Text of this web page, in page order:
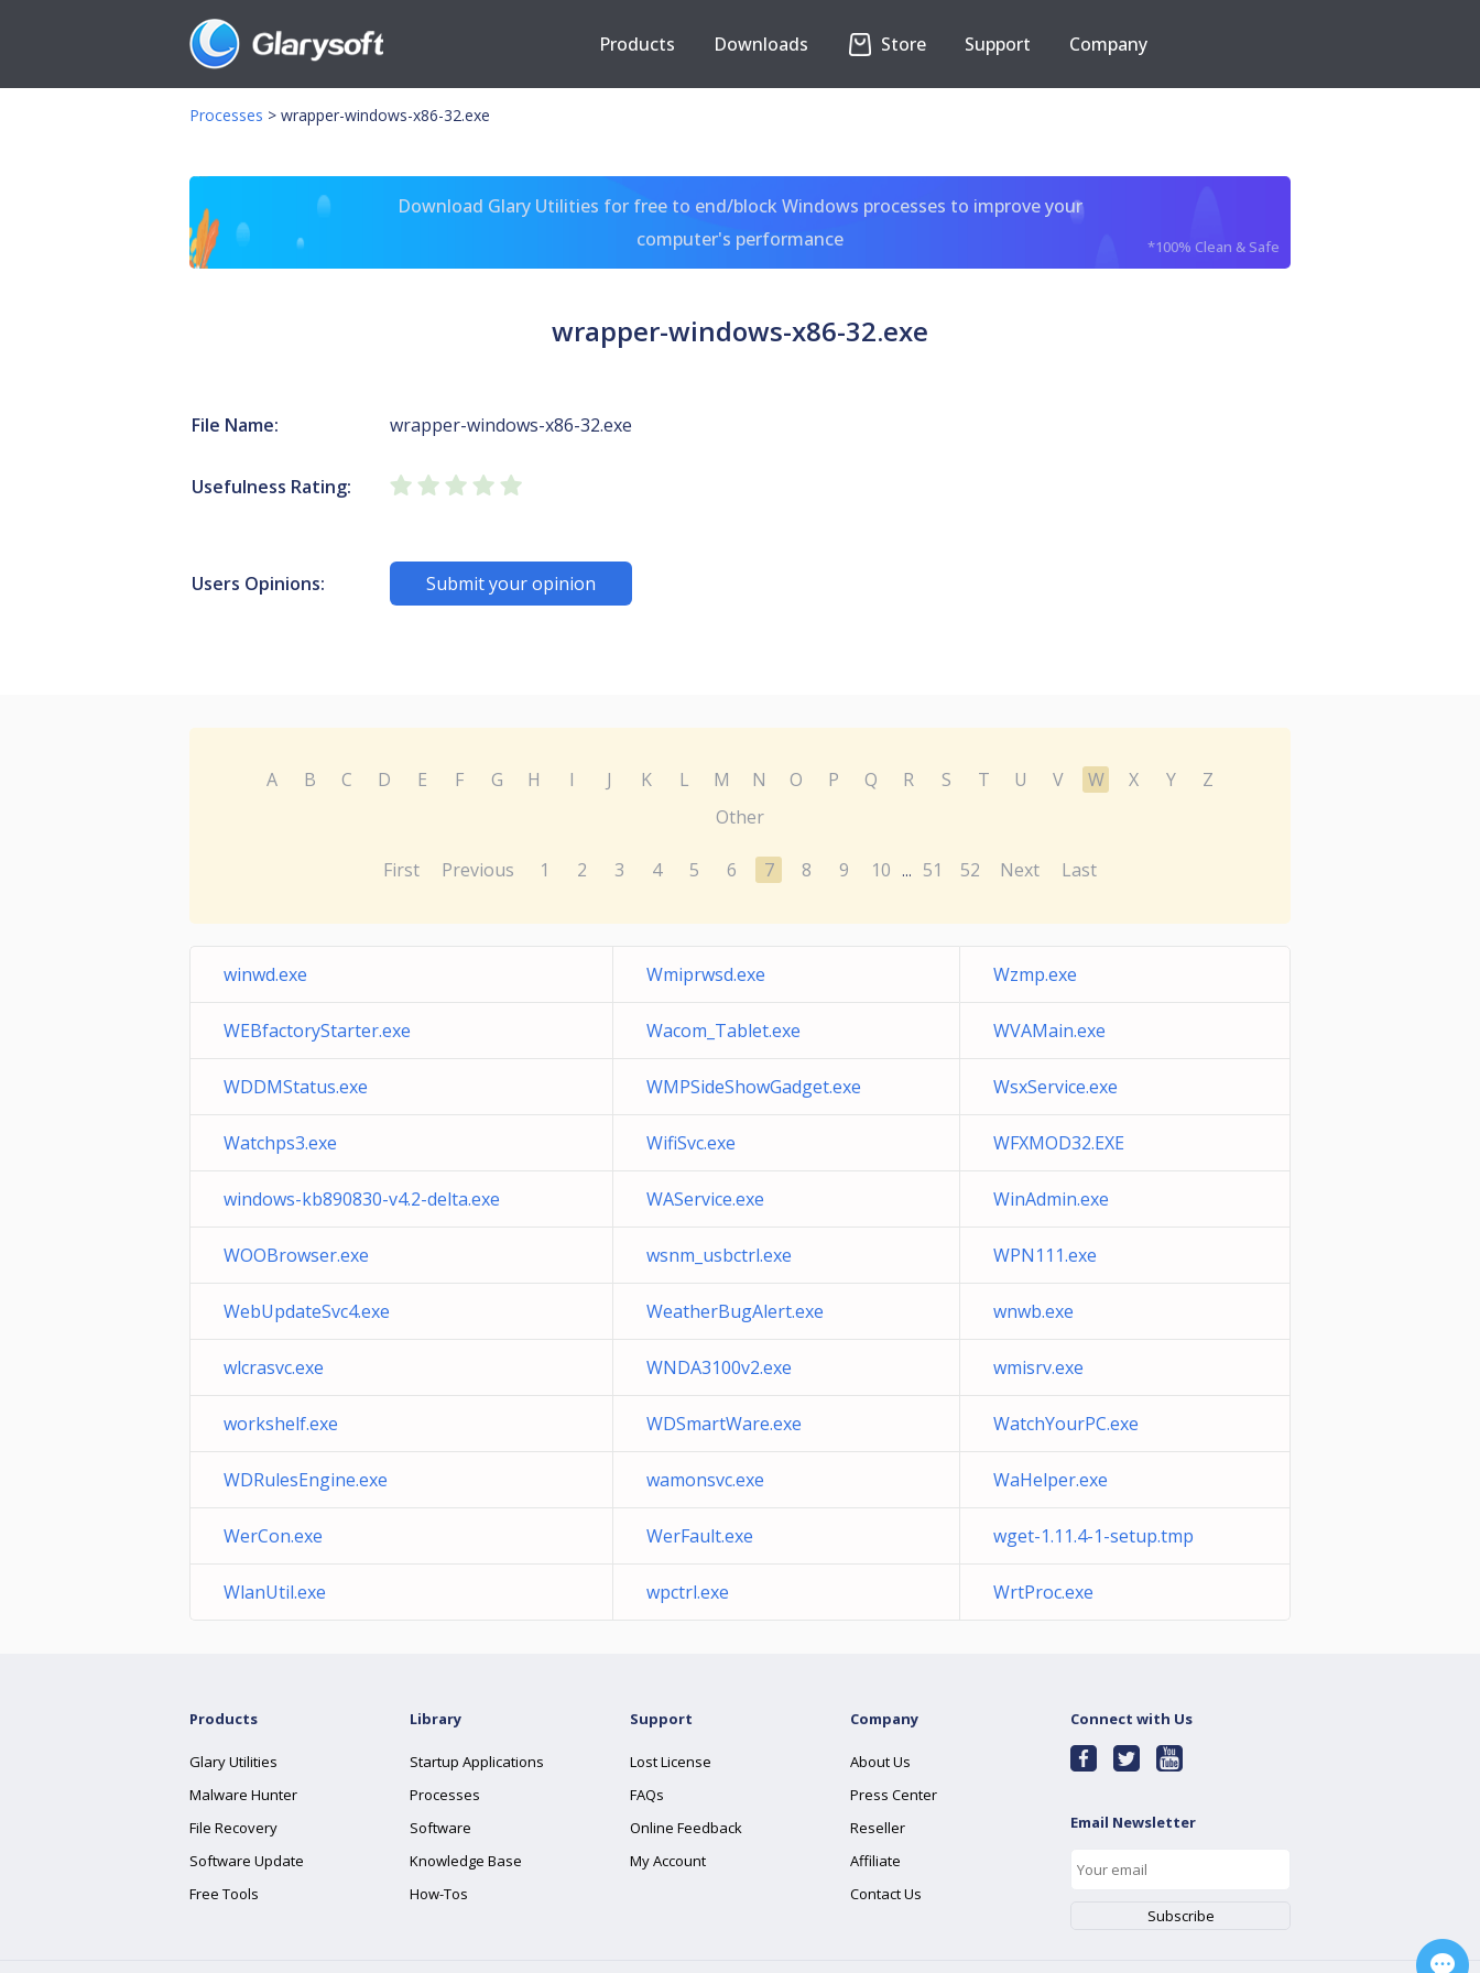
Products Downloads Store Support Company
Processes > wrapper-windows-x86-32.exe
Download Glary Utilities for free to end/block Windows processes to improve your
computer's performance
*100% Clean & Safe
wrapper-windows-x86-32.exe
File Name: wrapper-windows-x86-32.exe
Usefulness Rating:
Users Opinions: Submit your opinion
A B C D E F G H I J K L M N O P Q R S T U V W X Y
Z
Other
First Previous 1 2 3 4 5 6 7 8 9 10 ... 51 52 Next Last
winwd.exe Wmiprwsd.exe Wzmp.exe
WEBfactoryStarter.exe Wacom_Tablet.exe WVAMain.exe
WDDMStatus.exe WMPSideShowGadget.exe WsxService.exe
Watchps3.exe WifiSvc.exe WFXMOD32.EXE
windows-kb890830-v4.2-delta.exe WAService.exe WinAdmin.exe
WOOBrowser.exe wsnm_usbctrl.exe WPN111.exe
WebUpdateSvc4.exe WeatherBugAlert.exe wnwb.exe
wlcrasvc.exe WNDA3100v2.exe wmisrv.exe
workshelf.exe WDSmartWare.exe WatchYourPC.exe
WDRulesEngine.exe wamonsvc.exe WaHelper.exe
WerCon.exe WerFault.exe wget-1.11.4-1-setup.tmp
WlanUtil.exe wpctrl.exe WrtProc.exe
Products
Glary Utilities
Malware Hunter
File Recovery
Software Update
Free Tools
Library
Startup Applications
Processes
Software
Knowledge Base
How-Tos
Support
Lost License
FAQs
Online Feedback
My Account
Company
About Us
Press Center
Reseller
Affiliate
Contact Us
Connect with Us
Email Newsletter